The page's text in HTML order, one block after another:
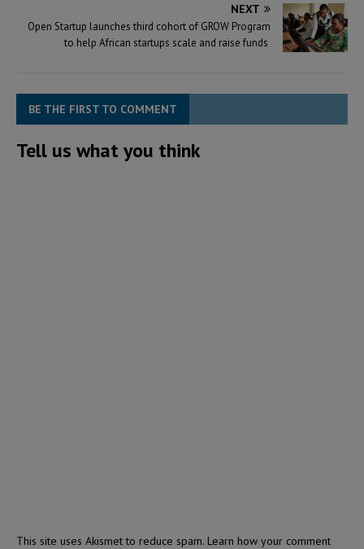
NEXT
Open Startup launches third cohort of GROW Program
to help African startups scale and raise funds
BE THE FIRST TO COMMENT
Tell us what you think
This site uses Akismet to reduce spam. Learn how your comment